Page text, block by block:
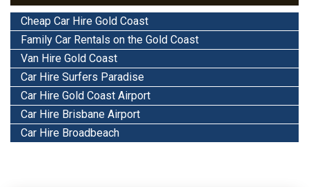
Cheap Car Hire Gold Coast
Family Car Rentals on the Gold Coast
Van Hire Gold Coast
Car Hire Surfers Paradise
Car Hire Gold Coast Airport
Car Hire Brisbane Airport
Car Hire Broadbeach